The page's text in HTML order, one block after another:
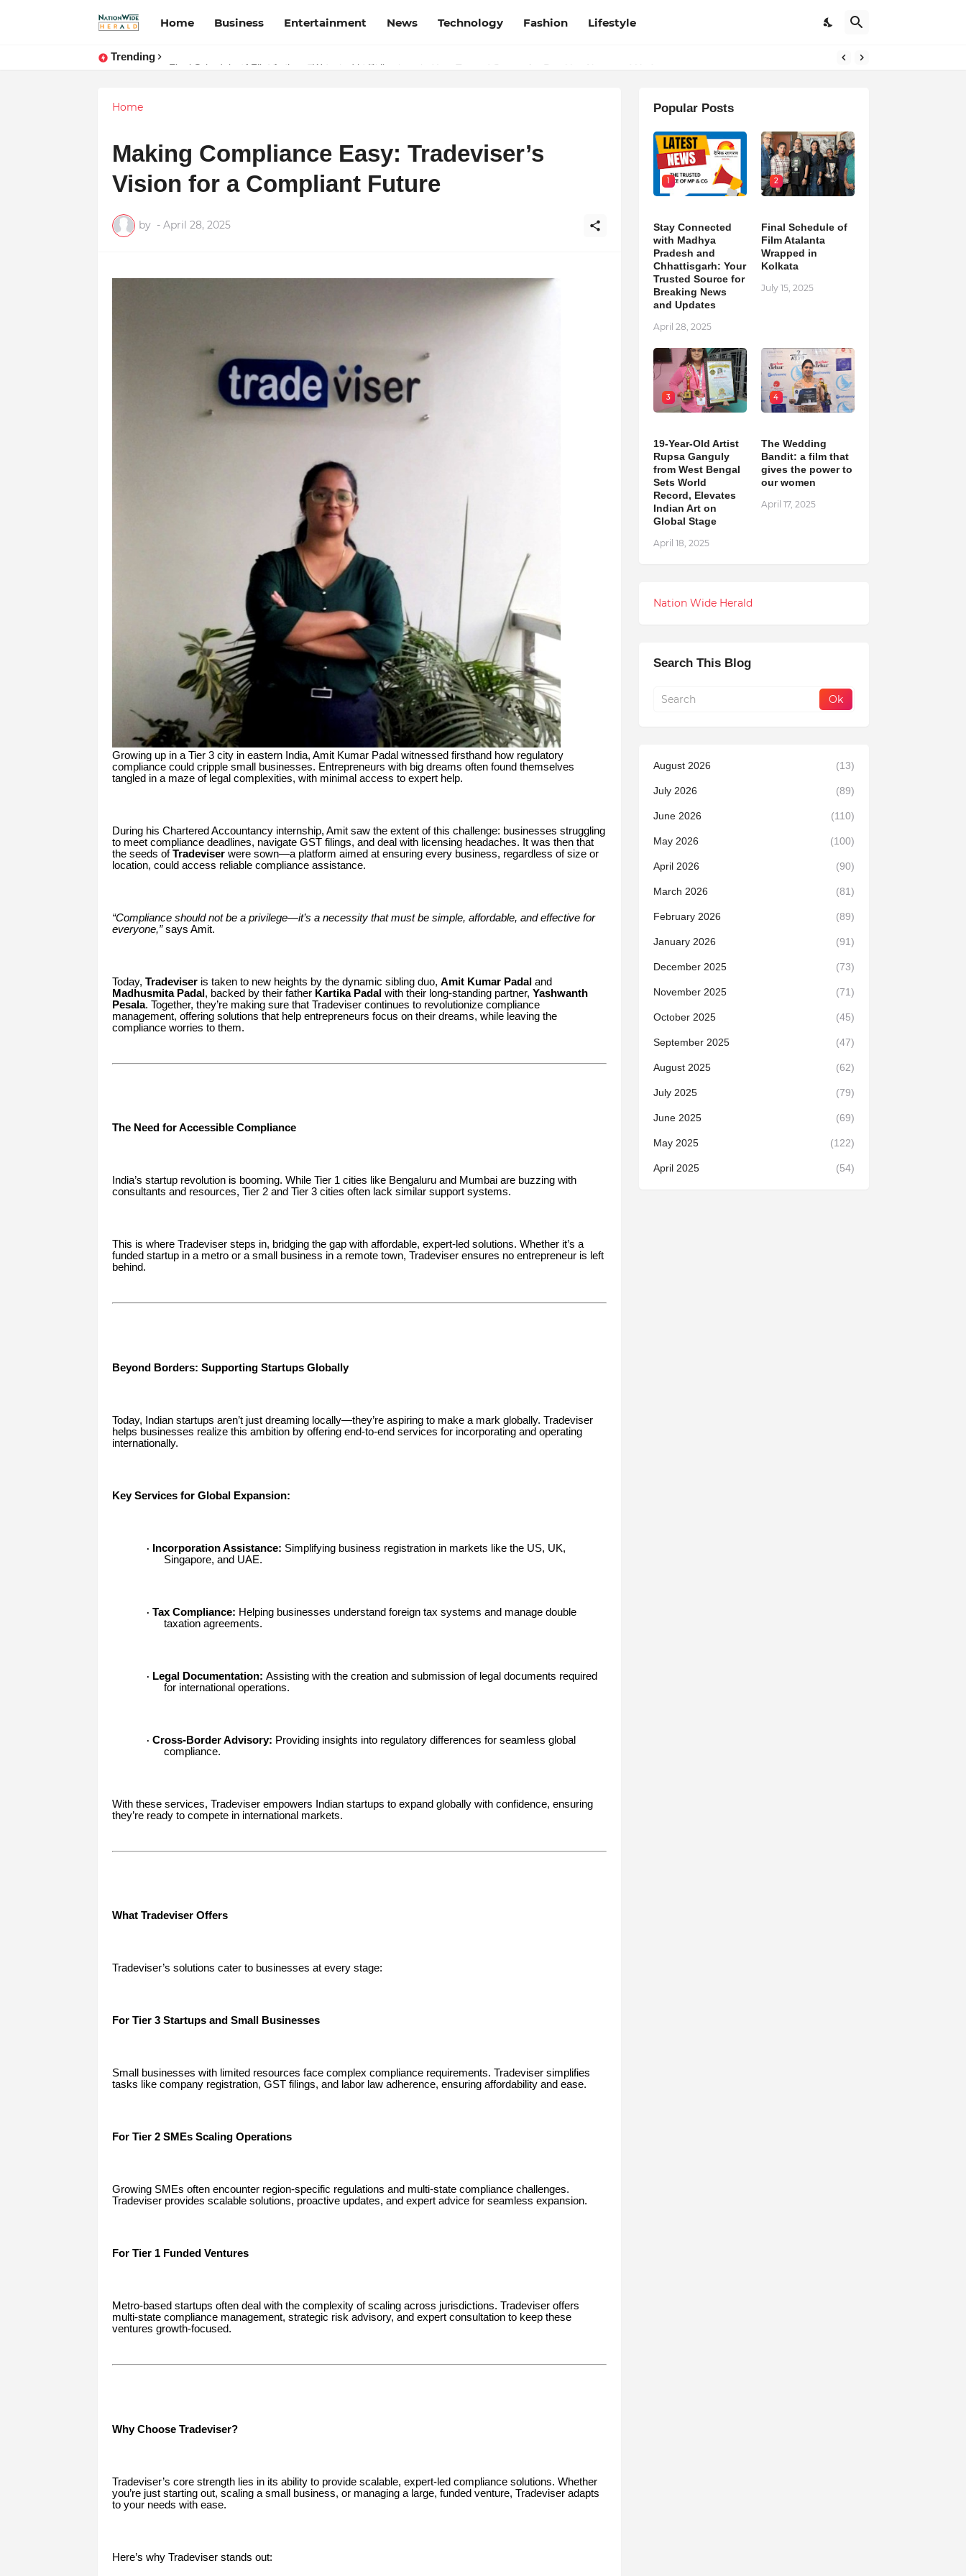
Home Business Entertainment News Technology Fashion Lifestyle
Trending
Stay Connected with Madhya Pradesh and Chhattisgarh: Your Trusted Source for Breaking News and Updates
Home
Making Compliance Easy: Tradeviser’s
Vision for a Compliant Future
by - April 28, 2025
Growing up in a Tier 3 city in eastern India, Amit Kumar Padal witnessed firsthand how regulatory
compliance could cripple small businesses. Entrepreneurs with big dreams often found themselves
tangled in a maze of legal complexities, with minimal access to expert help.
During his Chartered Accountancy internship, Amit saw the extent of this challenge: businesses struggling
to meet compliance deadlines, navigate GST filings, and deal with licensing headaches. It was then that
the seeds ofTradeviserwere sown—a platform aimed at ensuring every business, regardless of size or
location, could access reliable compliance assistance.
“Compliance should not be a privilege—it’s a necessity that must be simple, affordable, and effective for
everyone,”says Amit.
Today, Tradeviseris taken to new heights by the dynamic sibling duo, Amit Kumar Padal and
Madhusmita Padal , backed by their father Kartika Padal with their long-standing partner, Yashwanth
Pesala. Together, they’re making sure that Tradeviser continues to revolutionize compliance
management, offering solutions that help entrepreneurs focus on their dreams, while leaving the
compliance worries to them.
The Need for Accessible Compliance
India’s startup revolution is booming. While Tier 1 cities like Bengaluru and Mumbai are buzzing with
consultants and resources, Tier 2 and Tier 3 cities often lack similar support systems.
This is where Tradeviser steps in, bridging the gap with affordable, expert-led solutions. Whether it’s a
funded startup in a metro or a small business in a remote town, Tradeviser ensures no entrepreneur is left
behind.
Beyond Borders: Supporting Startups Globally
Today, Indian startups aren’t just dreaming locally—they’re aspiring to make a mark globally. Tradeviser
helps businesses realize this ambition by offering end-to-end services for incorporating and operating
internationally.
Key Services for Global Expansion:
· Incorporation Assistance: Simplifying business registration in markets like the US, UK,
Singapore, and UAE.
· Tax Compliance: Helping businesses understand foreign tax systems and manage double
taxation agreements.
· Legal Documentation: Assisting with the creation and submission of legal documents required
for international operations.
· Cross-Border Advisory: Providing insights into regulatory differences for seamless global
compliance.
With these services, Tradeviser empowers Indian startups to expand globally with confidence, ensuring
they’re ready to compete in international markets.
What Tradeviser Offers
Tradeviser’s solutions cater to businesses at every stage:
For Tier 3 Startups and Small Businesses
Small businesses with limited resources face complex compliance requirements. Tradeviser simplifies
tasks like company registration, GST filings, and labor law adherence, ensuring affordability and ease.
For Tier 2 SMEs Scaling Operations
Growing SMEs often encounter region-specific regulations and multi-state compliance challenges.
Tradeviser provides scalable solutions, proactive updates, and expert advice for seamless expansion.
For Tier 1 Funded Ventures
Metro-based startups often deal with the complexity of scaling across jurisdictions. Tradeviser offers
multi-state compliance management, strategic risk advisory, and expert consultation to keep these
ventures growth-focused.
Why Choose Tradeviser?
Tradeviser’s core strength lies in its ability to provide scalable, expert-led compliance solutions. Whether
you’re just starting out, scaling a small business, or managing a large, funded venture, Tradeviser adapts
to your needs with ease.
Here’s why Tradeviser stands out:
Popular Posts
1
Stay Connected
with Madhya
Pradesh and
Chhattisgarh: Your
Trusted Source for
Breaking News
and Updates
April 28, 2025
2
Final Schedule of
Film Atalanta
Wrapped in
Kolkata
July 15, 2025
3
19-Year-Old Artist
Rupsa Ganguly
from West Bengal
Sets World
Record, Elevates
Indian Art on
Global Stage
April 18, 2025
4
The Wedding
Bandit: a film that
gives the power to
our women
April 17, 2025
Nation Wide Herald
Search This Blog
August 2026 (13)
July 2026 (89)
June 2026 (110)
May 2026 (100)
April 2026 (90)
March 2026 (81)
February 2026 (89)
January 2026 (91)
December 2025 (73)
November 2025 (71)
October 2025 (45)
September 2025 (47)
August 2025 (62)
July 2025 (79)
June 2025 (69)
May 2025 (122)
April 2025 (54)